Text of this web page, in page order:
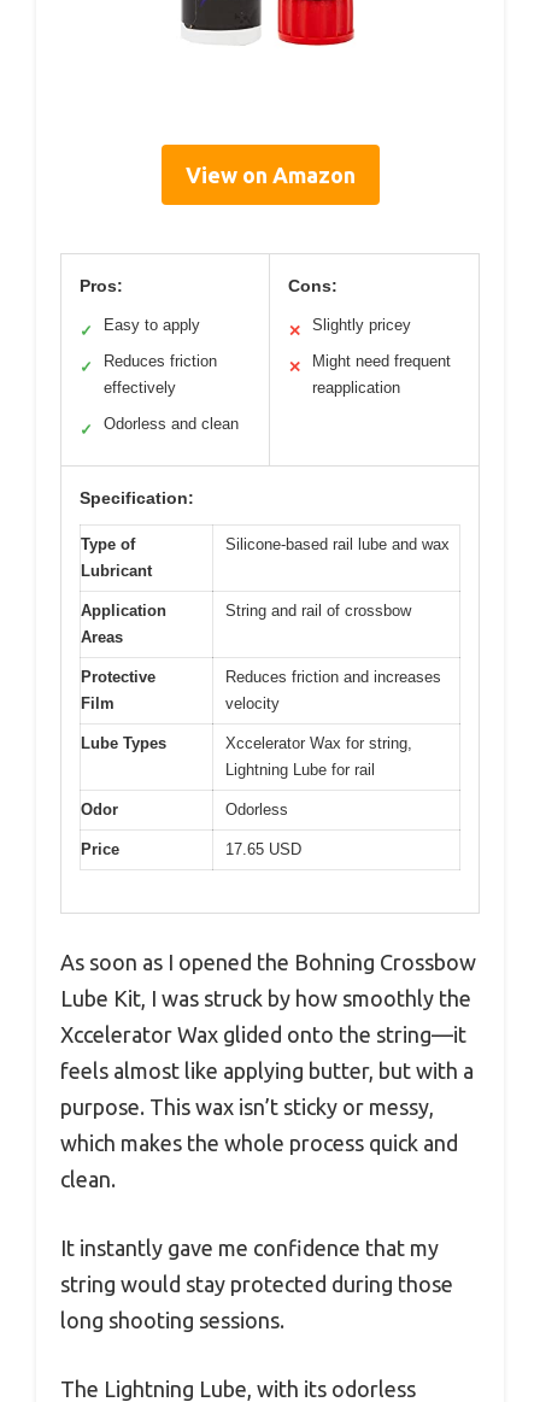
View on Amazon
Pros:
✓ Easy to apply
✓
Reduces friction
effectively
✓ Odorless and clean
Cons:
✕ Slightly pricey
✕
Might need frequent
reapplication
Specification:
Type of
Lubricant
Silicone-based rail lube and wax
Application
Areas
String and rail of crossbow
Protective
Film
Reduces friction and increases
velocity
Lube Types
Xccelerator Wax for string,
Lightning Lube for rail
Odor Odorless
Price 17.65 USD
As soon as I opened the Bohning Crossbow
Lube Kit, I was struck by how smoothly the
Xccelerator Wax glided onto the string—it
feels almost like applying butter, but with a
purpose. This wax isn’t sticky or messy,
which makes the whole process quick and
clean.
It instantly gave me confidence that my
string would stay protected during those
long shooting sessions.
The Lightning Lube, with its odorless